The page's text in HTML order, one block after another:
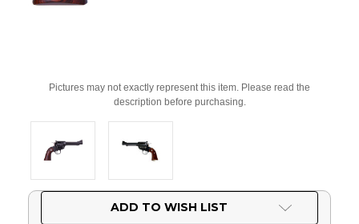
Pictures may not exactly represent this item. Please read the
description before purchasing.
ADD TO WISH LIST